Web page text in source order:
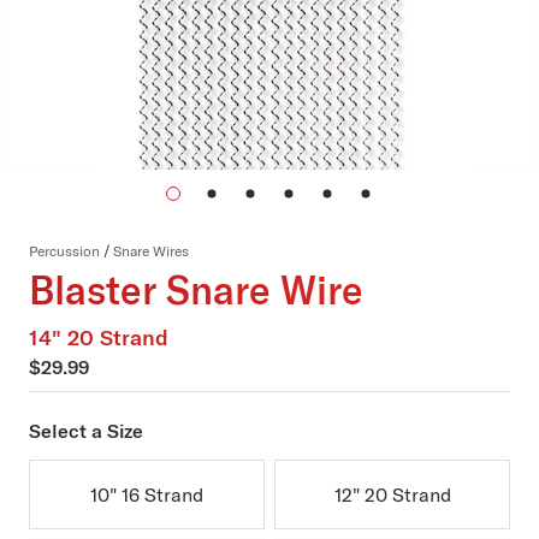
Percussion / Snare Wires
Blaster Snare Wire
14" 20 Strand
$29.99
Select a Size
10" 16 Strand 12" 20 Strand